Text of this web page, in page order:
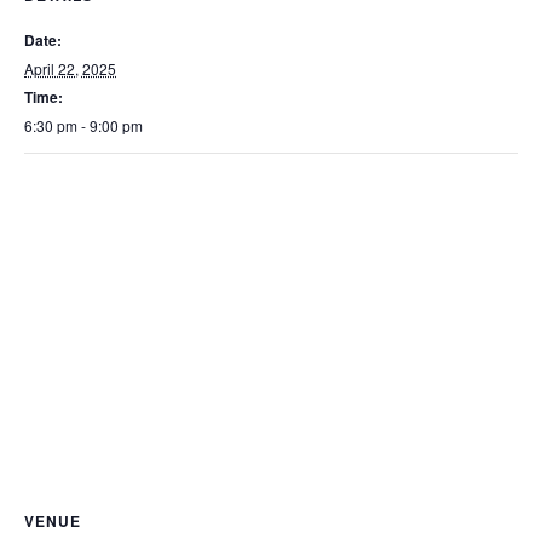
Date:
April 22, 2025
Time:
6:30 pm - 9:00 pm
VENUE